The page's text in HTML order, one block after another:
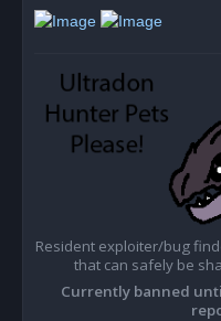
s
t
Resident exploiter/bug
that can safely be
Currently banned